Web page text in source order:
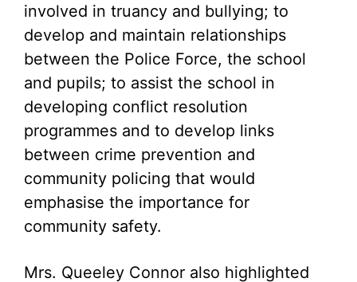
involved in truancy and bullying; to
develop and maintain relationships
between the Police Force, the school
and pupils; to assist the school in
developing conflict resolution
programmes and to develop links
between crime prevention and
community policing that would
emphasise the importance for
community safety.
Mrs. Queeley Connor also highlighted